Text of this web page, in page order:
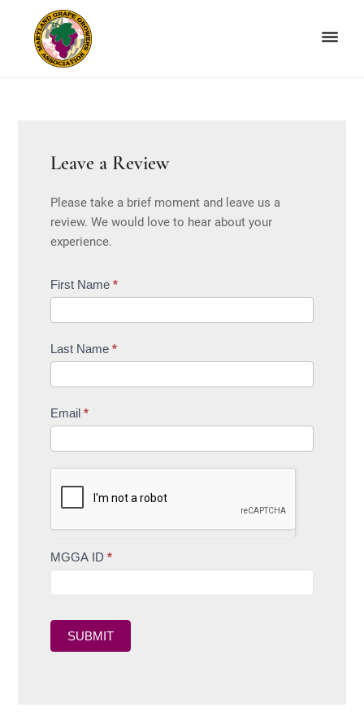
primary
grape
and
winemakers
Leave a Review
Please take a brief moment and leave us a
review. We would love to hear about your
experience.
MGGA
User
Form
First Name*
Last Name*
Email*
MGGA ID*
SUBMIT